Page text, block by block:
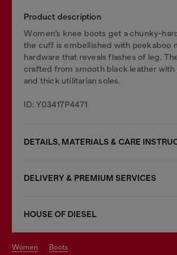
Product description
Women’s knee boots get a chunky-
the cuff is embellished with peekaboo
hardware that reveals flashes of leg.
crafted from smooth black leather with
and thick utilitarian soles.
ID: Y03417P4471
DETAILS, MATERIALS & CARE
DELIVERY & PREMIUM SERVICES
HOUSE OF DIESEL
women boots